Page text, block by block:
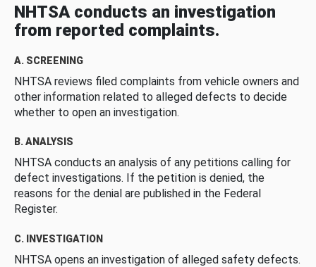
NHTSA conducts an investigation
from reported complaints.
A. SCREENING
NHTSA reviews filed complaints from vehicle owners and
other information related to alleged defects to decide
whether to open an investigation.
B. ANALYSIS
NHTSA conducts an analysis of any petitions calling for
defect investigations. If the petition is denied, the
reasons for the denial are published in the Federal
Register.
C. INVESTIGATION
NHTSA opens an investigation of alleged safety defects.